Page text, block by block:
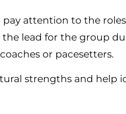
attention to the
lead for the group
or pacesetters.
strengths and help